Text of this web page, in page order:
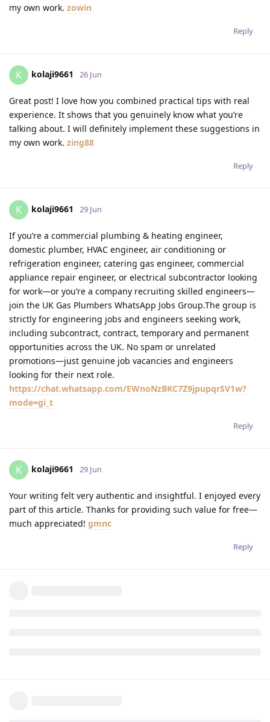
my own work. zowin
Reply
K kolaji9661 26 Jun
Great post! I love how you combined practical tips with real
experience. It shows that you genuinely know what you’re
talking about. I will definitely implement these suggestions in
my own work. zing88
Reply
K kolaji9661 29 Jun
If you’re a commercial plumbing & heating engineer,
domestic plumber, HVAC engineer, air conditioning or
refrigeration engineer, catering gas engineer, commercial
appliance repair engineer, or electrical subcontractor looking
for work—or you’re a company recruiting skilled engineers—
join the UK Gas Plumbers WhatsApp Jobs Group.The group is
strictly for engineering jobs and engineers seeking work,
including subcontract, contract, temporary and permanent
opportunities across the UK. No spam or unrelated
promotions—just genuine job vacancies and engineers
looking for their next role.
https://chat.whatsapp.com/EWnoNzBKC7Z9jpupqrSV1w?
mode=gi_t
Reply
K kolaji9661 29 Jun
Your writing felt very authentic and insightful. I enjoyed every
part of this article. Thanks for providing such value for free—
much appreciated! gmnc
Reply